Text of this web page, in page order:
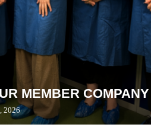
MEMBER COMPANY
2026